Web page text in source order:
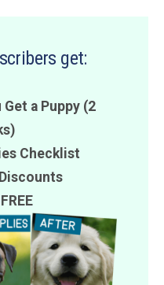
get:
a Puppy (2
Checklist
Discounts